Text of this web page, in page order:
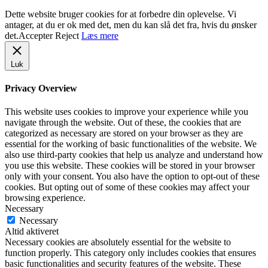
Dette website bruger cookies for at forbedre din oplevelse. Vi
antager, at du er ok med det, men du kan slå det fra, hvis du ønsker
det.Accepter Reject Læs mere
Luk
Privacy Overview
This website uses cookies to improve your experience while you
navigate through the website. Out of these, the cookies that are
categorized as necessary are stored on your browser as they are
essential for the working of basic functionalities of the website. We
also use third-party cookies that help us analyze and understand how
you use this website. These cookies will be stored in your browser
only with your consent. You also have the option to opt-out of these
cookies. But opting out of some of these cookies may affect your
browsing experience.
Necessary
Necessary
Altid aktiveret
Necessary cookies are absolutely essential for the website to
function properly. This category only includes cookies that ensures
basic functionalities and security features of the website. These